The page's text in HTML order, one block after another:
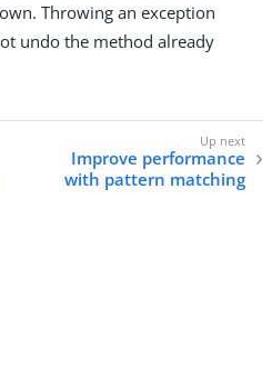
Throwing an exception
undo the method already
Improve performance
with pattern matching